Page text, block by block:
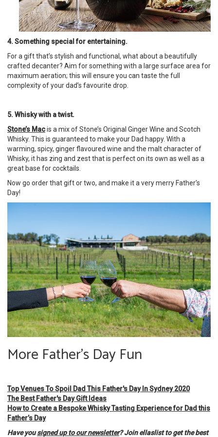
4. Something special for entertaining.
For a gift that’s stylish and functional, what about a beautifully
crafted decanter? Aim for something with a large surface area for
maximum aeration; this will ensure you can taste the full
complexity of your dad’s favourite drop.
5. Whisky with a twist.
Stone’s Macis a mix of Stone’s Original Ginger Wine and Scotch
Whisky. This is guaranteed to make your Dad happy. With a
warming, spicy, ginger flavoured wine and the malt character of
Whisky, it has zing and zest that is perfect on its own as well as a
great base for cocktails.
Now go order that gift or two, and make it a very merry Father's
Day!
More Father's Day Fun
Top Venues To Spoil Dad This Father's Day In Sydney 2020
The Best Father's Day Gift Ideas
How to Create a Bespoke Whisky Tasting Experience for Dad this
Father’s Day
Have yousigned up to our newsletter? Join ellaslist to get the best